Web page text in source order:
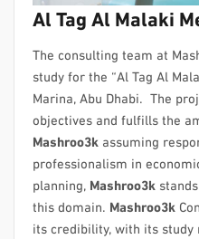
Al Tag Al Malaki
The consulting team at
study for the “Al Tag Al
Marina, Abu Dhabi. The
objectives and fulfills the
Mashroo3k assuming
professionalism in
planning, Mashroo3k
this domain. Mashroo3k
its credibility, with its study